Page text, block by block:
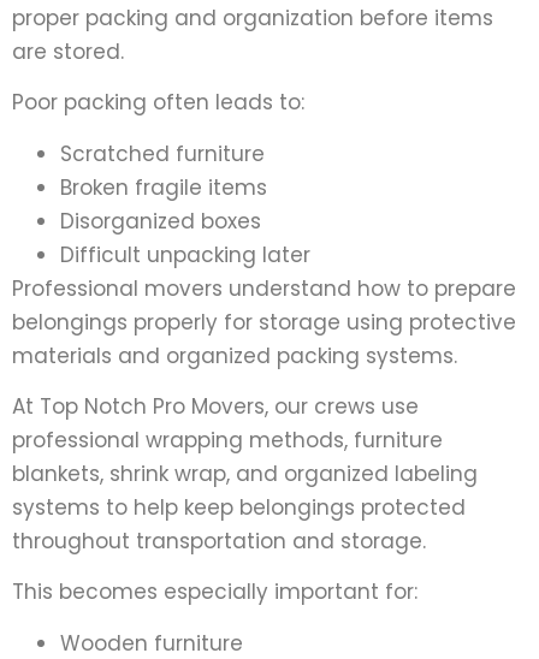
proper packing and organization before items
are stored.
Poor packing often leads to:
Scratched furniture
Broken fragile items
Disorganized boxes
Difficult unpacking later
Professional movers understand how to prepare
belongings properly for storage using protective
materials and organized packing systems.
At Top Notch Pro Movers, our crews use
professional wrapping methods, furniture
blankets, shrink wrap, and organized labeling
systems to help keep belongings protected
throughout transportation and storage.
This becomes especially important for:
Wooden furniture